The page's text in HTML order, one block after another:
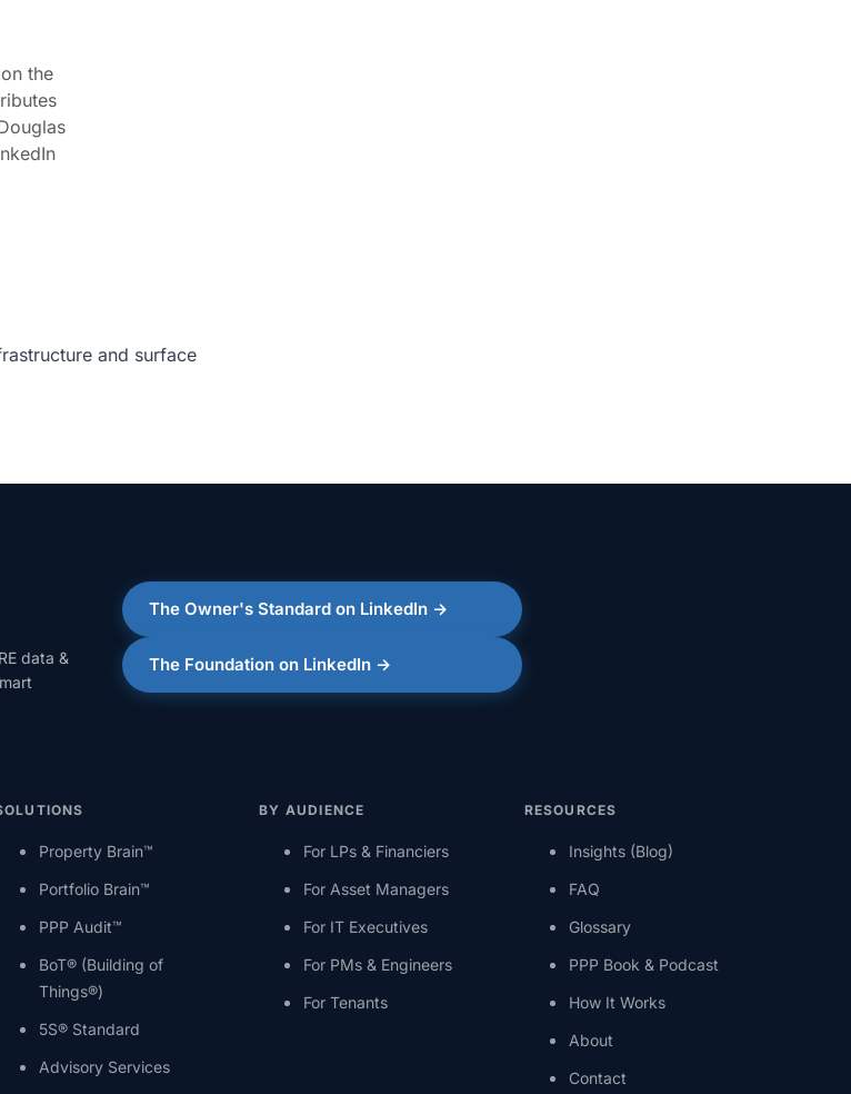
the
and surface
data &
The Owner's Standard on LinkedIn →
The Foundation on LinkedIn →
Property Brain™
Portfolio Brain™
PPP Audit™
BoT® (Building of
Things®)
5S® Standard
Advisory Services
BY AUDIENCE
For LPs & Financiers
For Asset Managers
For IT Executives
For PMs & Engineers
For Tenants
RESOURCES
Insights (Blog)
FAQ
Glossary
PPP Book & Podcast
How It Works
About
Contact